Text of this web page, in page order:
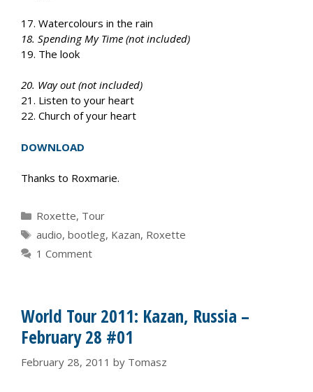
17. Watercolours in the rain
18. Spending My Time (not included)
19. The look
20. Way out (not included)
21. Listen to your heart
22. Church of your heart
DOWNLOAD
Thanks to Roxmarie.
Categories
Roxette, Tour
Tags
audio, bootleg, Kazan, Roxette
1 Comment
World Tour 2011: Kazan, Russia –
February 28 #01
February 28, 2011 by Tomasz